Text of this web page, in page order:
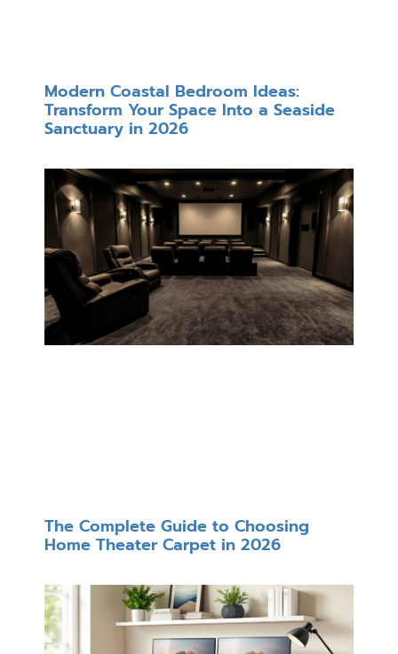
Modern Coastal Bedroom Ideas:
Transform Your Space Into a Seaside
Sanctuary in 2026
The Complete Guide to Choosing
Home Theater Carpet in 2026